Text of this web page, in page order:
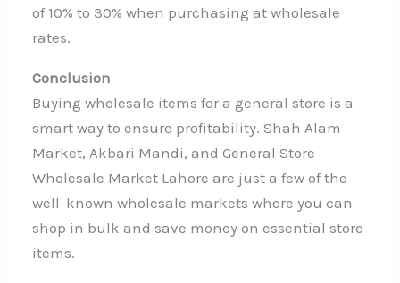
of 10% to 30% when purchasing at wholesale
rates.
Conclusion
Buying wholesale items for a general store is a
smart way to ensure profitability. Shah Alam
Market, Akbari Mandi, and General Store
Wholesale Market Lahore are just a few of the
well-known wholesale markets where you can
shop in bulk and save money on essential store
items.